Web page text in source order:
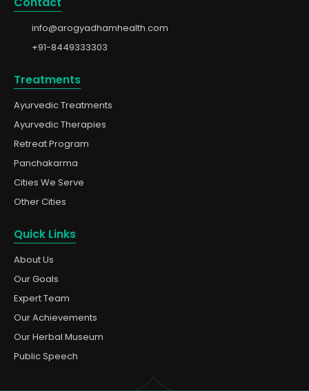
info@arogyadhamhealth.com
+91-8449333303
Treatments
Ayurvedic Treatments
Ayurvedic Therapies
Retreat Program
Panchakarma
Cities We Serve
Other Cities
Quick Links
About Us
Our Goals
Expert Team
Our Achievements
Our Herbal Museum
Public Speech